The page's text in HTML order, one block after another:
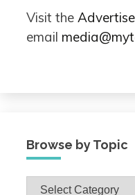
Visit the Advertise
email
Browse by Topic
Browse